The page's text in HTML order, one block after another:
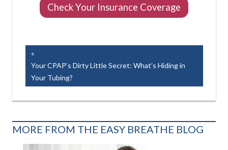
Check Your Insurance Coverage
Post
navigation
Post:
Your CPAP’s Dirty Little Secret: What’s Hiding in
Your Tubing?
MORE FROM THE EASY BREATHE BLOG